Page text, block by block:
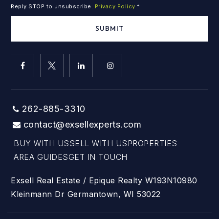
Reply STOP to unsubscribe. Privacy Policy *
SUBMIT
262-885-3310
contact@exsellexperts.com
BUY WITH USSELL WITH USPROPERTIES
AREA GUIDESGET IN TOUCH
Exsell Real Estate / Epique Realty W193N10980
Kleinmann Dr Germantown, WI 53022